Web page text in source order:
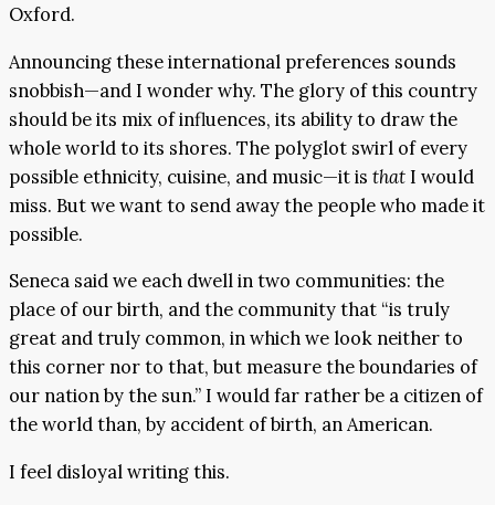
Oxford.
Announcing these international preferences sounds
snobbish—and I wonder why. The glory of this country
should be its mix of influences, its ability to draw the
whole world to its shores. The polyglot swirl of every
possible ethnicity, cuisine, and music—it is that I would
miss. But we want to send away the people who made it
possible.
Seneca said we each dwell in two communities: the
place of our birth, and the community that “is truly
great and truly common, in which we look neither to
this corner nor to that, but measure the boundaries of
our nation by the sun.” I would far rather be a citizen of
the world than, by accident of birth, an American.
I feel disloyal writing this.